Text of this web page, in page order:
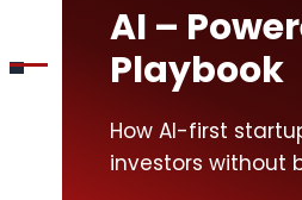
AI –
Playbook
How AI-first
investors without